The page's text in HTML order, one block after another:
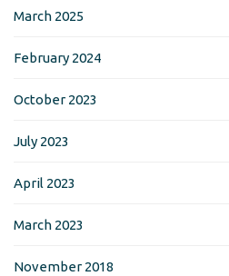
March 2025
February 2024
October 2023
July 2023
April 2023
March 2023
November 2018